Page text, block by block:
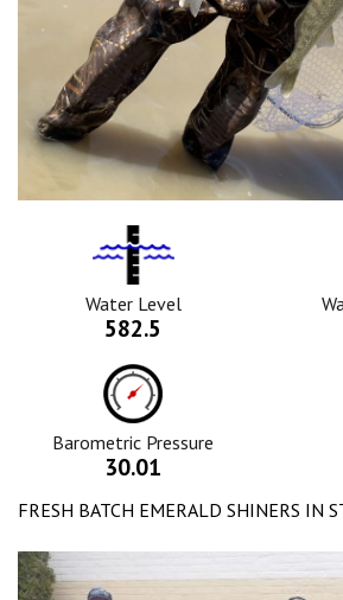
Water
Level
Icon
Water Level
582.5
Barometric
Pressure
Icon
Barometric Pressure
30.01
FRESH BATCH EMERALD SHINERS IN